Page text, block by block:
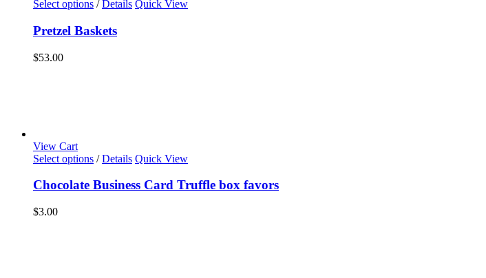
Select options / Details Quick View
Pretzel Baskets
$53.00
View Cart
Select options / Details Quick View
Chocolate Business Card Truffle box favors
$3.00